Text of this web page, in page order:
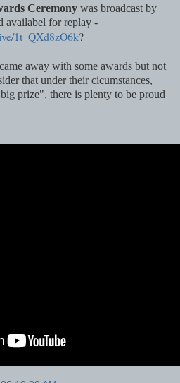
Ceremony was broadcast by
availabel for replay -
1t_QXd8zO6k?
away with some awards but not
that under their cicumstances,
prize", there is plenty to be proud